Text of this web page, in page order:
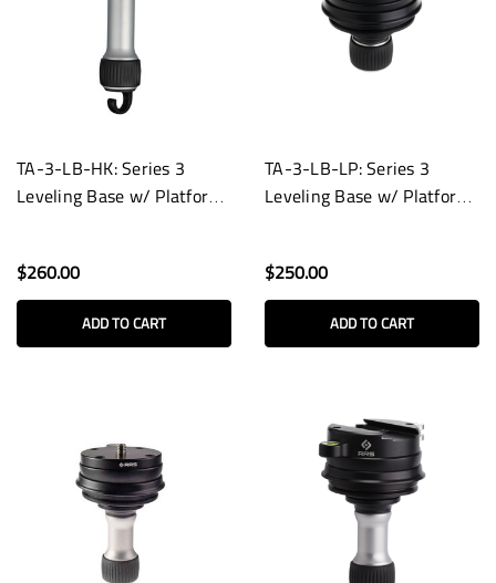
TA-3-LB-HK: Series 3
Leveling Base w/ Platform
$260.00
ADD TO CART
TA-3-LB-LP: Series 3
Leveling Base w/ Platform
$250.00
ADD TO CART